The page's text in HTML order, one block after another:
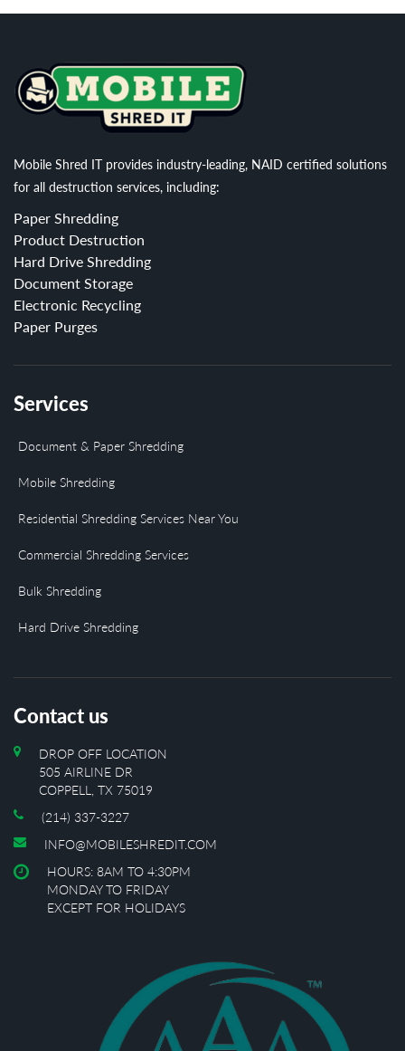
Mobile Shred IT provides industry-leading, NAID certified solutions
for all destruction services, including:
Paper Shredding
Product Destruction
Hard Drive Shredding
Document Storage
Electronic Recycling
Paper Purges
Services
Document & Paper Shredding
Mobile Shredding
Residential Shredding Services Near You
Commercial Shredding Services
Bulk Shredding
Hard Drive Shredding
Contact us
DROP OFF LOCATION
505 AIRLINE DR
COPPELL, TX 75019
(214) 337-3227
INFO@MOBILESHREDIT.COM
HOURS: 8AM TO 4:30PM
MONDAY TO FRIDAY
EXCEPT FOR HOLIDAYS